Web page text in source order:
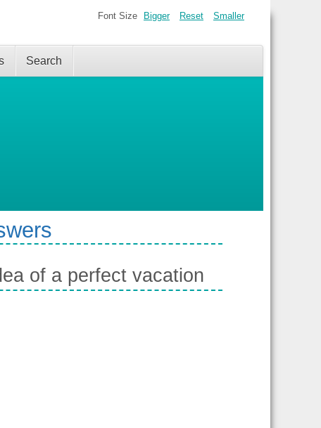
Search
Font Size Bigger Reset Smaller
of a perfect vacation